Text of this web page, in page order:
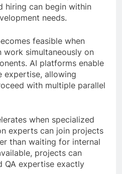
hiring can begin within
needs.
feasible when
work simultaneously on
AI platforms enable
expertise, allowing
with multiple parallel
when specialized
experts can join projects
than waiting for internal
projects can
QA expertise exactly